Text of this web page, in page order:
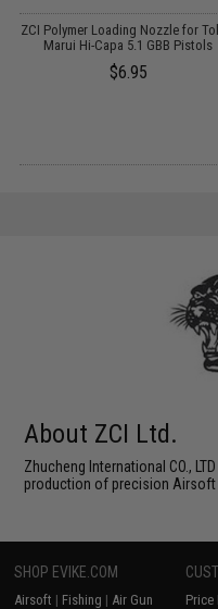
ZCI Polymer Loading Nozzle for
Marui Hi-Capa 5.1 GBB Pistols
$6.95
About ZCI Ltd.
Zhucheng International CO.,
production of precision Airsoft
SHOP EVIKE.COM
Airsoft | Fishing | Air Gun
Price